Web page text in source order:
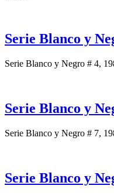
Serie Blanco y
Serie Blanco y Negro # 4,
Serie Blanco y
Serie Blanco y Negro # 7,
Serie Blanco y